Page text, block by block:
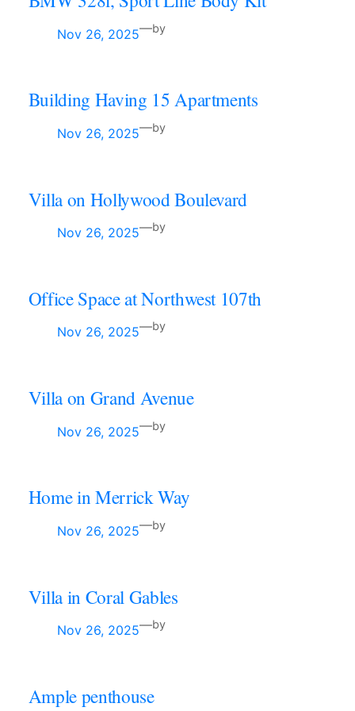
Nov 26, 2025—by
Building Having 15 Apartments
Nov 26, 2025—by
Villa on Hollywood Boulevard
Nov 26, 2025—by
Office Space at Northwest 107th
Nov 26, 2025—by
Villa on Grand Avenue
Nov 26, 2025—by
Home in Merrick Way
Nov 26, 2025—by
Villa in Coral Gables
Nov 26, 2025—by
Ample penthouse